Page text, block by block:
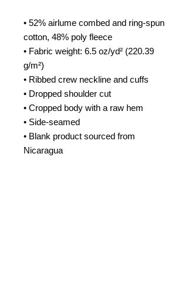
• 52% airlume combed and ring-spun
cotton, 48% poly fleece
• Fabric weight: 6.5 oz/yd² (220.39
g/m²)
• Ribbed crew neckline and cuffs
• Dropped shoulder cut
• Cropped body with a raw hem
• Side-seamed
• Blank product sourced from
Nicaragua